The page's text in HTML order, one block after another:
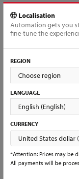
Localisation
Automation gets you
fine-tune the
REGION
LANGUAGE
CURRENCY
*Attention: Prices may be
All payments will be
Interested in reselling?
Interested in becoming
Already a Distributor?
Register and join us to
and start selling Mundial
Learn More & Sign Up →
See what people are saying...
Don’t just take our